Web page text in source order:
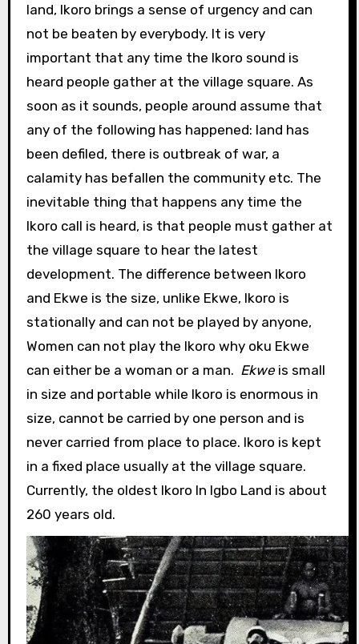
land, Ikoro brings a sense of urgency and can
not be beaten by everybody. It is very
important that any time the Ikoro sound is
heard people gather at the village square. As
soon as it sounds, people around assume that
any of the following has happened: land has
been defiled, there is outbreak of war, a
calamity has befallen the community etc. The
inevitable thing that happens any time the
Ikoro call is heard, is that people must gather at
the village square to hear the latest
development. The difference between Ikoro
and Ekwe is the size, unlike Ekwe, Ikoro is
stationally and can not be played by anyone,
Women can not play the Ikoro why oku Ekwe
can either be a woman or a man. Ekweis small
in size and portable while Ikoro is enormous in
size, cannot be carried by one person and is
never carried from place to place. Ikoro is kept
in a fixed place usually at the village square.
Currently, the oldest Ikoro In Igbo Land is about
260 years old.